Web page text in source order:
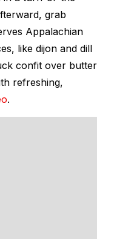
grab
Appalachian
like dijon and dill
confit over butter
refreshing,
.